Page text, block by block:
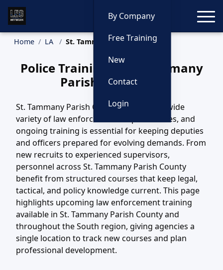
By Company
Free Training
New
Contact
Login
Home LA St. Tammany Parish Training
Police Training in St. Tammany
Parish, Louisiana
St. Tammany Parish County, LA covers a wide
variety of law enforcement responsibilities, and
ongoing training is essential for keeping deputies
and officers prepared for evolving demands. From
new recruits to experienced supervisors,
personnel across St. Tammany Parish County
benefit from structured courses that keep legal,
tactical, and policy knowledge current. This page
highlights upcoming law enforcement training
available in St. Tammany Parish County and
throughout the South region, giving agencies a
single location to track new courses and plan
professional development.